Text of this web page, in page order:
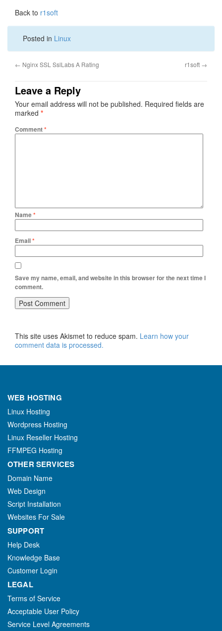
Back to r1soft
Posted in Linux
← Nginx SSL SslLabs A Rating r1soft →
Leave a Reply
Your email address will not be published. Required fields are
marked *
Comment*
Name*
Email*
Save my name, email, and website in this browser for the next time I
comment.
This site uses Akismet to reduce spam. Learn how your
comment data is processed.
WEB HOSTING
Linux Hosting
Wordpress Hosting
Linux Reseller Hosting
FFMPEG Hosting
OTHER SERVICES
Domain Name
Web Design
Script Installation
Websites For Sale
SUPPORT
Help Desk
Knowledge Base
Customer Login
LEGAL
Terms of Service
Acceptable User Policy
Service Level Agreements